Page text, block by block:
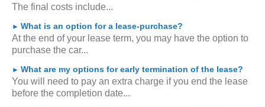
The final costs include...
► What is an option for a lease-purchase?
At the end of your lease term, you may have the option to
purchase the car...
► What are my options for early termination of the lease?
You will need to pay an extra charge if you end the lease
before the completion date...